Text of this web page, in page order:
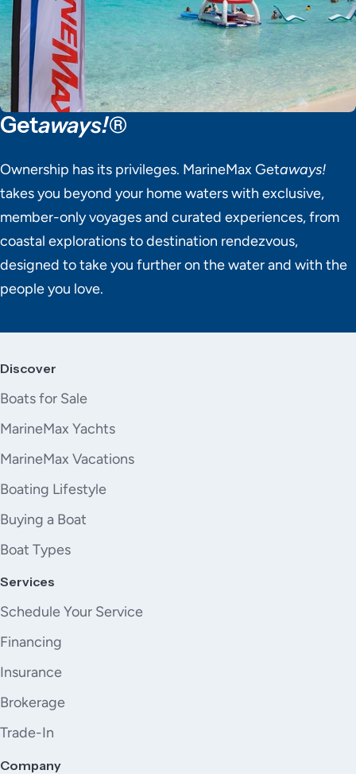
Getaways!®
Ownership has its privileges. MarineMax Getaways!
takes you beyond your home waters with exclusive,
member-only voyages and curated experiences, from
coastal explorations to destination rendezvous,
designed to take you further on the water and with the
people you love.
Discover
Boats for Sale
MarineMax Yachts
MarineMax Vacations
Boating Lifestyle
Buying a Boat
Boat Types
Services
Schedule Your Service
Financing
Insurance
Brokerage
Trade-In
Company